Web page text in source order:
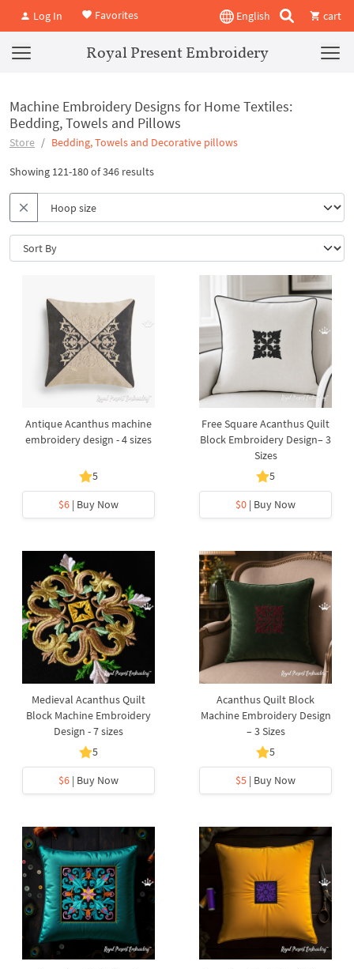
Log In Favorites English cart
Royal Present Embroidery
Machine Embroidery Designs for Home Textiles:
Bedding, Towels and Pillows
Store Bedding, Towels and Decorative pillows
Showing 121-180 of 346 results
Antique Acanthus machine
embroidery design - 4 sizes
5
$6 | Buy Now
Free Square Acanthus Quilt
Block Embroidery Design– 3
Sizes
5
$0 | Buy Now
Medieval Acanthus Quilt
Block Machine Embroidery
Design - 7 sizes
5
$6 | Buy Now
Acanthus Quilt Block
Machine Embroidery Design
– 3 Sizes
5
$5 | Buy Now